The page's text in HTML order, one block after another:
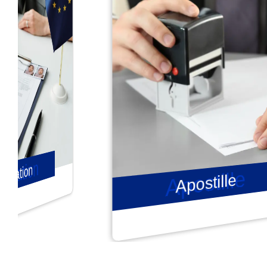
Apostille
Apostille